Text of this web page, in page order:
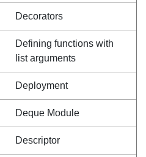
Decorators
Defining functions with
list arguments
Deployment
Deque Module
Descriptor